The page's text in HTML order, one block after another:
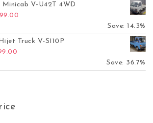
Minicab V-U42T 4WD
price was: $3,499.00.
Save: 14.3%
Truck V-S110P
price was: $2,999.00.
Save: 36.7%